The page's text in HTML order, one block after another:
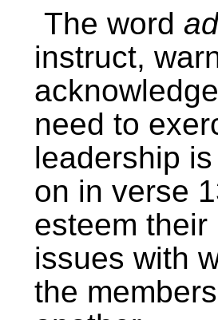
The word
instruct,
need to
leadership
on in verse
esteem
issues with
the